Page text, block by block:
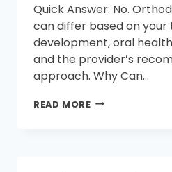
Quick Answer: No.
can differ based on your
development, oral
and the provider’s
approach. Why Can…
READ MOREIS